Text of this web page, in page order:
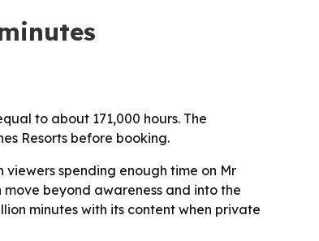
to about 171,000 hours. The
Resorts before booking.
spending enough time on Mr
beyond awareness and into the
minutes with its content when private